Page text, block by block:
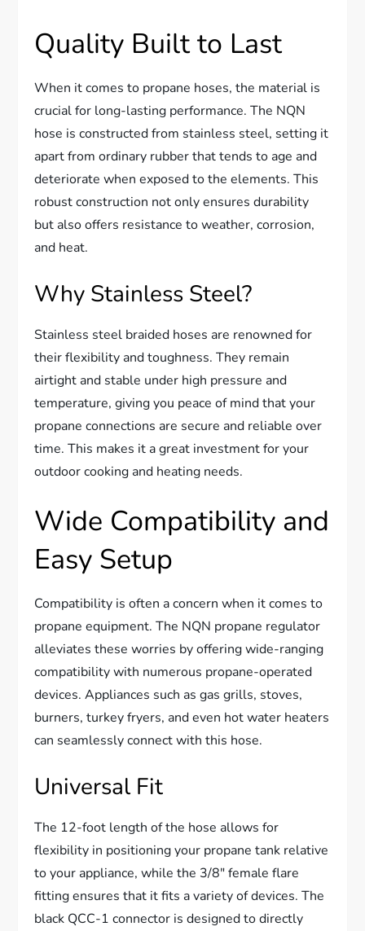
Quality Built to Last
When it comes to propane hoses, the material is
crucial for long-lasting performance. The NQN
hose is constructed from stainless steel, setting it
apart from ordinary rubber that tends to age and
deteriorate when exposed to the elements. This
robust construction not only ensures durability
but also offers resistance to weather, corrosion,
and heat.
Why Stainless Steel?
Stainless steel braided hoses are renowned for
their flexibility and toughness. They remain
airtight and stable under high pressure and
temperature, giving you peace of mind that your
propane connections are secure and reliable over
time. This makes it a great investment for your
outdoor cooking and heating needs.
Wide Compatibility and
Easy Setup
Compatibility is often a concern when it comes to
propane equipment. The NQN propane regulator
alleviates these worries by offering wide-ranging
compatibility with numerous propane-operated
devices. Appliances such as gas grills, stoves,
burners, turkey fryers, and even hot water heaters
can seamlessly connect with this hose.
Universal Fit
The 12-foot length of the hose allows for
flexibility in positioning your propane tank relative
to your appliance, while the 3/8″ female flare
fitting ensures that it fits a variety of devices. The
black QCC-1 connector is designed to directly